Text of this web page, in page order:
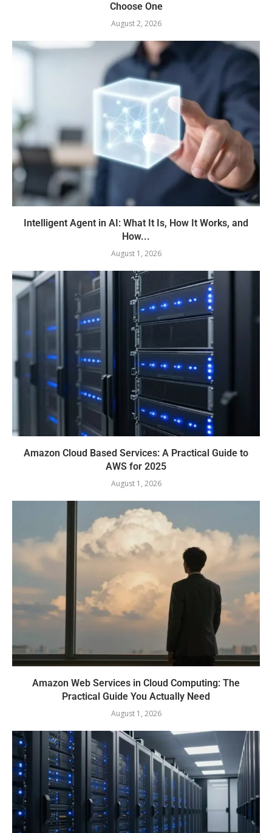
Choose One
August 2, 2026
Intelligent Agent in AI: What It Is, How It Works, and
How...
August 1, 2026
Amazon Cloud Based Services: A Practical Guide to
AWS for 2025
August 1, 2026
Amazon Web Services in Cloud Computing: The
Practical Guide You Actually Need
August 1, 2026